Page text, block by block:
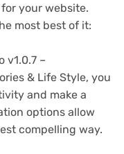
your website.
most best of it:
v1.0.7 –
& Life Style, you
and make a
options allow
compelling way.